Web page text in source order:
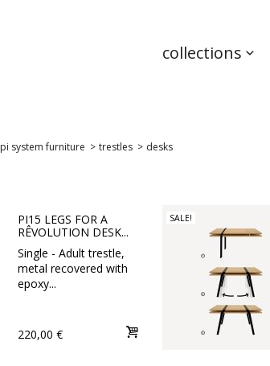
collections
pi system furniture > trestles > desks
PI15 LEGS FOR A
RÊVOLUTION DESK...
Single - Adult trestle,
metal recovered with
epoxy...
220,00 €
SALE!